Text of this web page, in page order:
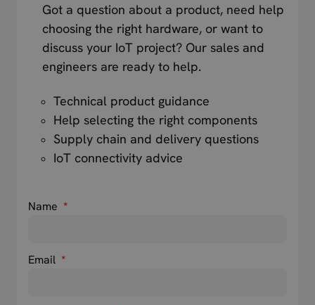
Got a question about a product, need help
choosing the right hardware, or want to
discuss your IoT project? Our sales and
engineers are ready to help.
Technical product guidance
Help selecting the right components
Supply chain and delivery questions
IoT connectivity advice
Name *
Email *